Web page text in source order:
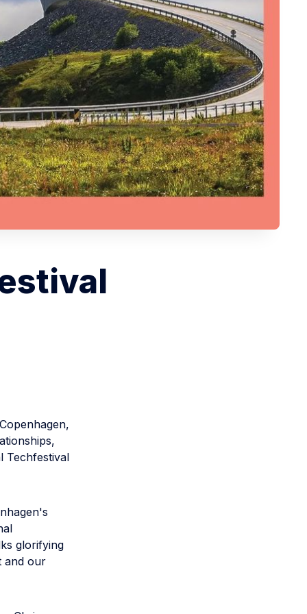
Techfestival
glorifying
and our